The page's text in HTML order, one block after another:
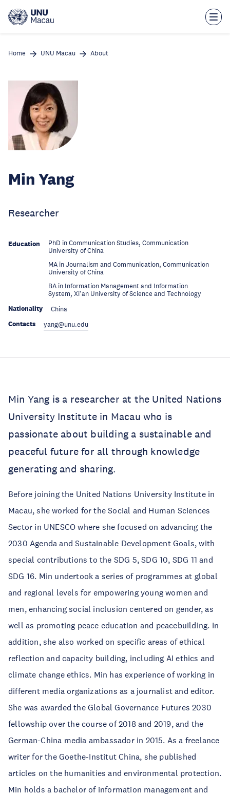
main
Home UNU Macau About
Min Yang
Researcher
Education
PhD in Communication Studies, Communication
University of China
MA in Journalism and Communication, Communication
University of China
BA in Information Management and Information
System, Xi’an University of Science and Technology
Nationality China
Contacts yang@unu.edu
Min Yang is a researcher at the United Nations
University Institute in Macau who is
passionate about building a sustainable and
peaceful future for all through knowledge
generating and sharing.
Before joining the United Nations University Institute in
Macau, she worked for the Social and Human Sciences
Sector in UNESCO where she focused on advancing the
2030 Agenda and Sustainable Development Goals, with
special contributions to the SDG 5, SDG 10, SDG 11 and
SDG 16. Min undertook a series of programmes at global
and regional levels for empowering young women and
men, enhancing social inclusion centered on gender, as
well as promoting peace education and peacebuilding. In
addition, she also worked on specific areas of ethical
reflection and capacity building, including AI ethics and
climate change ethics. Min has experience of working in
different media organizations as a journalist and editor.
She was awarded the Global Governance Futures 2030
fellowship over the course of 2018 and 2019, and the
German-China media ambassador in 2015. As a freelance
writer for the Goethe-Institut China, she published
articles on the humanities and environmental protection.
Min holds a bachelor of information management and